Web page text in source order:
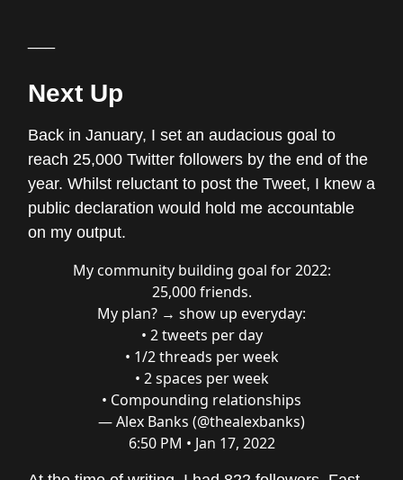
Next Up
Back in January, I set an audacious goal to
reach 25,000 Twitter followers by the end of the
year. Whilst reluctant to post the Tweet, I knew a
public declaration would hold me accountable
on my output.
My community building goal for 2022:
25,000 friends.
My plan? → show up everyday:
• 2 tweets per day
• 1/2 threads per week
• 2 spaces per week
• Compounding relationships
— Alex Banks (@thealexbanks)
6:50 PM • Jan 17, 2022